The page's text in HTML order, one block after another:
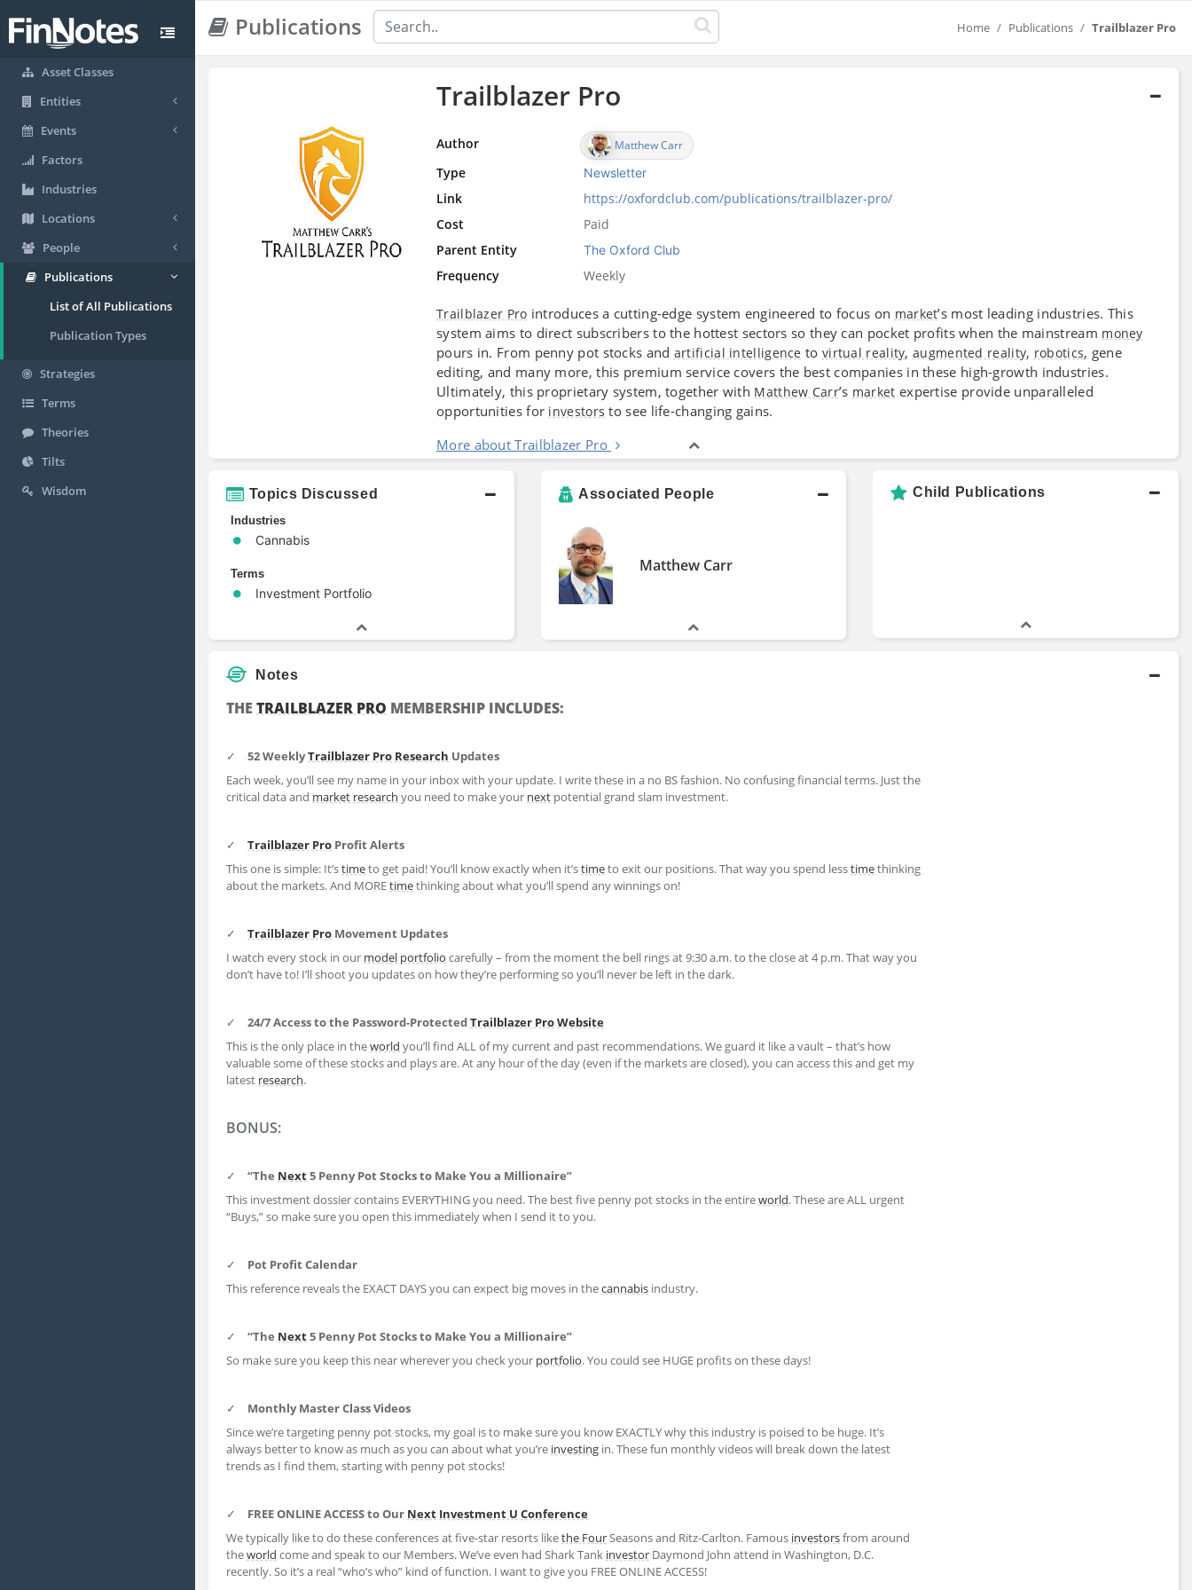
Asset Classes
Entities
Events
Factors
Industries
Locations
People
Publications
List of All Publications
Publication Types
Strategies
Terms
Theories
Tilts
Wisdom
Publications Home Publications Trailblazer Pro
Trailblazer Pro
Author Matthew Carr
Type Newsletter
Link
https://oxfordclub.com/publications/trailblazer-pro/
Cost
Paid
Parent Entity
The Oxford Club
Frequency Weekly
Trailblazer Pro introduces a cutting-edge system engineered to focus on market’s most leading industries. This
system aims to direct subscribers to the hottest sectors so they can pocket profits when the mainstream money
pours in. From penny pot stocks and artificial intelligence to virtual reality,augmented reality, robotics, gene
editing, and many more, this premium service covers the best companies in these high-growth industries.
Ultimately, this proprietary system, together with Matthew Carr’s market expertise provide unparalleled
opportunities for investors to see life-changing gains.
More about Trailblazer Pro
Topics Discussed
Industries
Cannabis
Terms
Investment Portfolio
Associated People
Matthew Carr
Child Publications
Notes
THE TRAILBLAZER PRO MEMBERSHIP INCLUDES:
✓ 52 WeeklyTrailblazer Pro Research Updates
Each week, you’ll see my name in your inbox with your update. I write these in a no BS fashion. No confusing financial terms. Just the
critical data and market research you need to make your next potential grand slam investment.
✓ Trailblazer Pro Profit Alerts
This one is simple: It’stimeto get paid! You’ll know exactly when it’stimeto exit our positions. That way you spend lesstimethinking
about the markets. And MOREtimethinking about what you’ll spend any winnings on!
✓ Trailblazer Pro Movement Updates
I watch every stock in our model portfolio carefully – from the moment the bell rings at 9:30 a.m. to the close at 4 p.m. That way you
don’t have to! I’ll shoot you updates on how they’re performing so you’ll never be left in the dark.
✓ 24/7 Access to the Password-ProtectedTrailblazer ProWebsite
This is the only place in theworld you’ll find ALL of my current and past recommendations. We guard it like a vault – that’s how
valuable some of these stocks and plays are. At any hour of the day (even if the markets are closed), you can access this and get my
latest research.
BONUS:
✓ “The Next5 Penny Pot Stocks to Make You a Millionaire”
This investment dossier contains EVERYTHING you need. The best five penny pot stocks in the entireworld. These are ALL urgent
“Buys,” so make sure you open this immediately when I send it to you.
✓
Pot Profit Calendar
This reference reveals the EXACT DAYS you can expect big moves in thecannabis industry.
✓ “The Next5 Penny Pot Stocks to Make You a Millionaire”
So make sure you keep this near wherever you check your portfolio. You could see HUGE profits on these days!
✓
Monthly Master Class Videos
Since we’re targeting penny pot stocks, my goal is to make sure you know EXACTLY why this industry is poised to be huge. It’s
always better to know as much as you can about what you’re investing in. These fun monthly videos will break down the latest
trends as I find them, starting with penny pot stocks!
✓ FREE ONLINE ACCESS to Our Next Investment U Conference
We typically like to do these conferences at five-star resorts likethe FourSeasons and Ritz-Carlton. Famous investorsfrom around
theworld come and speak to our Members. We’ve even had Shark Tank investor Daymond John attend in Washington, D.C.
recently. So it’s a real “who’s who” kind of function. I want to give you FREE ONLINE ACCESS!